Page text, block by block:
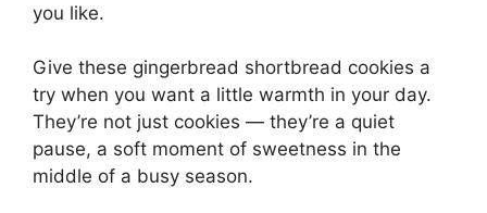
you like.
Give these gingerbread shortbread cookies a
try when you want a little warmth in your day.
They’re not just cookies — they’re a quiet
pause, a soft moment of sweetness in the
middle of a busy season.